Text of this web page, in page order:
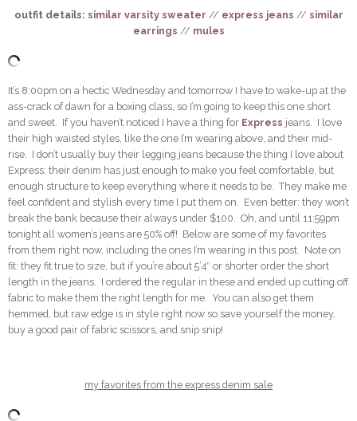
outfit details: similar varsity sweater // express jeans // similar
earrings // mules
It’s 8:00pm on a hectic Wednesday and tomorrow I have to wake-up at the
ass-crack of dawn for a boxing class, so I’m going to keep this one short
and sweet. If you haven’t noticed I have a thing for Express jeans. I love
their high waisted styles, like the one I’m wearing above, and their mid-
rise. I don’t usually buy their legging jeans because the thing I love about
Express: their denim has just enough to make you feel comfortable, but
enough structure to keep everything where it needs to be. They make me
feel confident and stylish every time I put them on. Even better: they won’t
break the bank because their always under $100. Oh, and until 11:59pm
tonight all women’s jeans are 50% off! Below are some of my favorites
from them right now, including the ones I’m wearing in this post. Note on
fit: they fit true to size, but if you’re about 5’4″ or shorter order the short
length in the jeans. I ordered the regular in these and ended up cutting off
fabric to make them the right length for me. You can also get them
hemmed, but raw edge is in style right now so save yourself the money,
buy a good pair of fabric scissors, and snip snip!
my favorites from the express denim sale